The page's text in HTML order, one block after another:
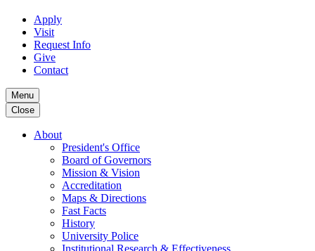
Apply
Visit
Request Info
Give
Contact
Menu
Close
About
President's Office
Board of Governors
Mission & Vision
Accreditation
Maps & Directions
Fast Facts
History
University Police
Institutional Research & Effectiveness